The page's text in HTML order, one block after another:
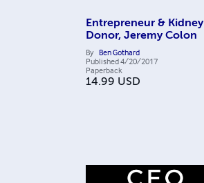
Entrepreneur & Kidney
Donor, Jeremy Colon
By Ben Gothard
Published4/20/2017
Paperback
14.99 USD